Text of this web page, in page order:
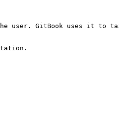
user. GitBook uses it to